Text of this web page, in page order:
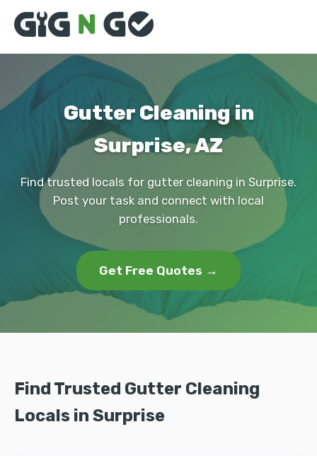
Gutter Cleaning in
Surprise, AZ
Find trusted locals for gutter cleaning in Surprise.
Post your task and connect with local
professionals.
Get Free Quotes →
Find Trusted Gutter Cleaning
Locals in Surprise